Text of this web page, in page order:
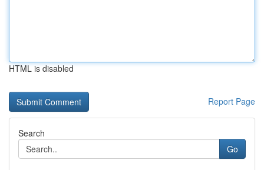
HTML is disabled
Report Page
Search
Go